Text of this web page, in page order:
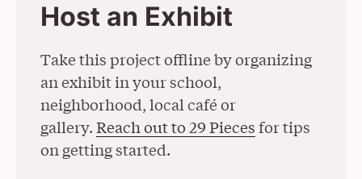
Host an Exhibit
Take this project offline by organizing
an exhibit in your school,
neighborhood, local café or
gallery.Reach out to 29 Piecesfor tips
on getting started.